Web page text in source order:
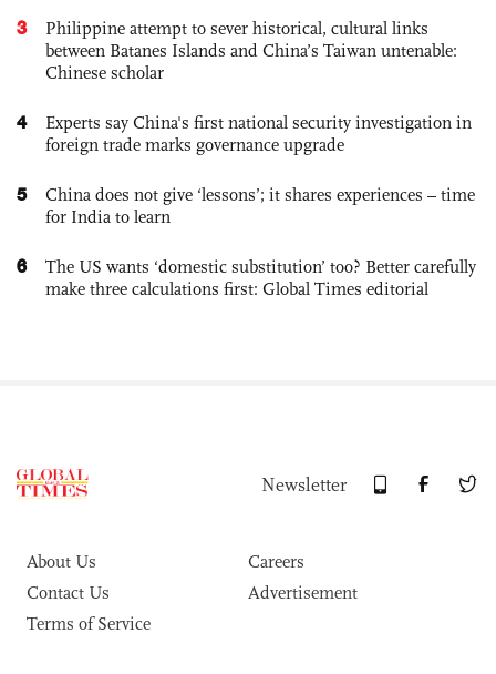
3
Philippine attempt to sever historical, cultural links
between Batanes Islands and China’s Taiwan untenable:
Chinese scholar
4
Experts say China's first national security investigation in
foreign trade marks governance upgrade
5
China does not give ‘lessons’; it shares experiences – time
for India to learn
6
The US wants ‘domestic substitution’ too? Better carefully
make three calculations first: Global Times editorial
Newsletter
About Us
Careers
Contact Us
Advertisement
Terms of Service